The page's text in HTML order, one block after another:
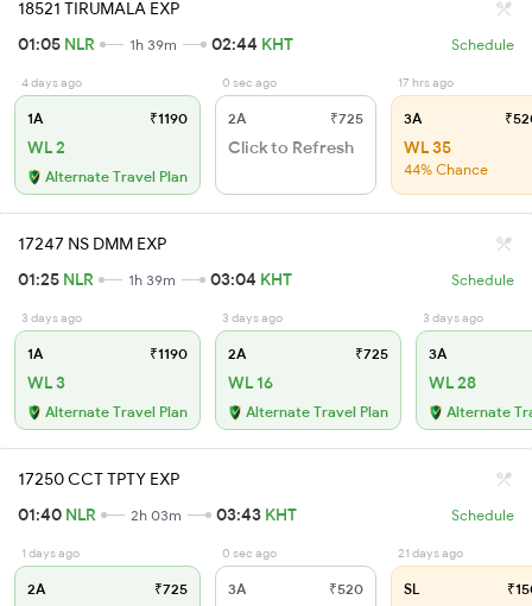
18521 TIRUMALA EXP
01:05 NLR 1h 39m 02:44 KHT Schedule
4 days ago
1A ₹1190
WL 2
Alternate Travel Plan
0 sec ago
2A ₹725
Click to Refresh
17 hrs ago
3A
WL 35
44% Chance
17247 NS DMM EXP
01:25 NLR 1h 39m 03:04 KHT Schedule
3 days ago
1A ₹1190
WL 3
Alternate Travel Plan
3 days ago
2A ₹725
WL 16
Alternate Travel Plan
3 days ago
3A
WL 28
Alternate
17250 CCT TPTY EXP
01:40 NLR 2h 03m 03:43 KHT Schedule
1 days ago
2A ₹725
0 sec ago
3A ₹520
21 days ago
SL